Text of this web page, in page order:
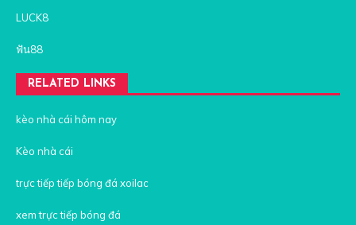
LUCK8
ฟัน88
RELATED LINKS
kèo nhà cái hôm nay
Kèo nhà cái
trực tiếp tiếp bóng đá xoilac
xem trực tiếp bóng đá